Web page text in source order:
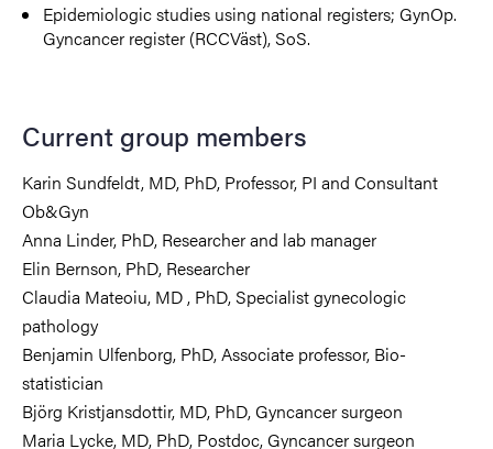
Epidemiologic studies using national registers; GynOp.
Gyncancer register (RCCVäst), SoS.
Current group members
Karin Sundfeldt, MD, PhD, Professor, PI and Consultant
Ob&Gyn
Anna Linder, PhD, Researcher and lab manager
Elin Bernson, PhD, Researcher
Claudia Mateoiu, MD , PhD, Specialist gynecologic
pathology
Benjamin Ulfenborg, PhD,Associate professor, Bio-
statistician
Björg Kristjansdottir, MD, PhD, Gyncancer surgeon
Maria Lycke, MD, PhD, Postdoc, Gyncancer surgeon